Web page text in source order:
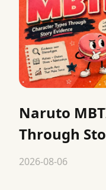
Naruto
Through
2026-08-06